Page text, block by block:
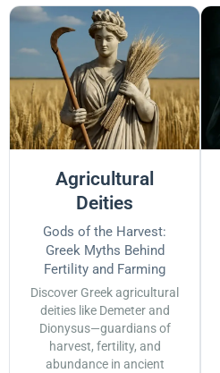
Agricultural
Deities
Gods of the Harvest:
Greek Myths Behind
Fertility and Farming
Discover Greek agricultural
deities like Demeter and
Dionysus—guardians of
harvest, fertility, and
abundance in ancient